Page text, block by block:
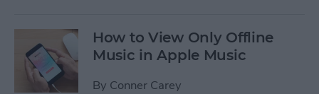
How to View Only Offline
Music in Apple Music
By Conner Carey